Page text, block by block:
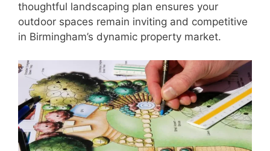
thoughtful landscaping plan ensures your
outdoor spaces remain inviting and competitive
in Birmingham’s dynamic property market.